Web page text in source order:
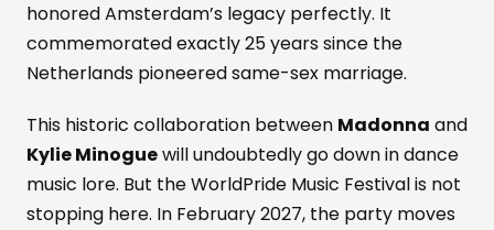
honored Amsterdam’s legacy perfectly. It
commemorated exactly 25 years since the
Netherlands pioneered same-sex marriage.
This historic collaboration between Madonna and
Kylie Minoguewill undoubtedly go down in dance
music lore. But the WorldPride Music Festival is not
stopping here. In February 2027, the party moves